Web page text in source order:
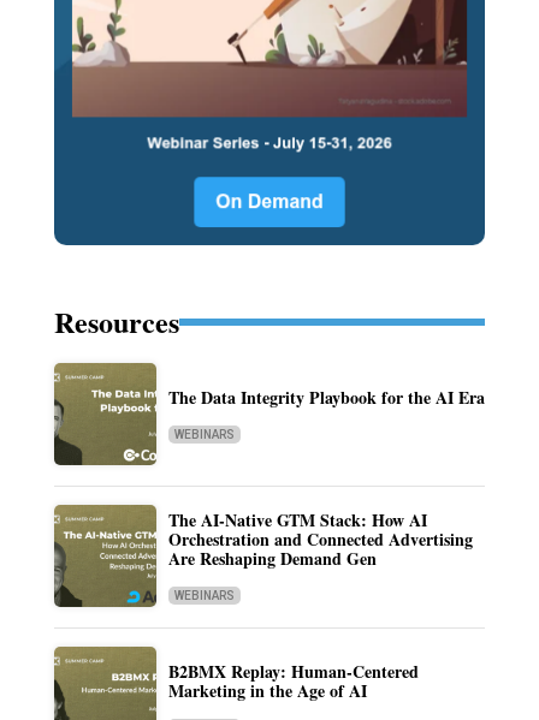
Resources
The Data Integrity Playbook for the AI Era
WEBINARS
The AI-Native GTM Stack: How AI
Orchestration and Connected Advertising
Are Reshaping Demand Gen
WEBINARS
B2BMX Replay: Human-Centered
Marketing in the Age of AI